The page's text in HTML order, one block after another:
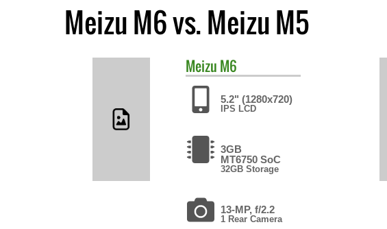
Meizu M6 vs. Meizu M5
Meizu M6
5.2" (1280x720)
IPS LCD
3GB
MT6750 SoC
32GB Storage
13-MP, f/2.2
1 Rear Camera